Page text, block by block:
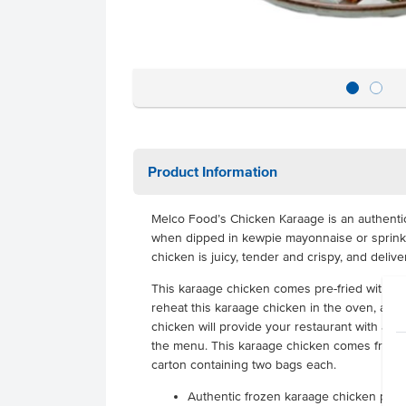
Product Information
Melco Food’s Chicken Karaage is an
when dipped in kewpie mayonnaise or
chicken is juicy, tender and crispy, and
This karaage chicken comes pre-fried with
reheat this karaage chicken in the oven, air
chicken will provide your restaurant with an
the menu. This karaage chicken comes
carton containing two bags each.
Authentic frozen karaage chicken